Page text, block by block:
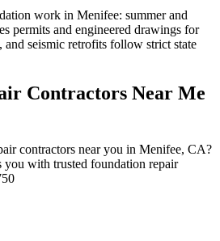
work in Menifee: summer and
permits and engineered drawings for
seismic retrofits follow strict state
Contractors Near Me
contractors near you in Menifee, CA?
you with trusted foundation repair